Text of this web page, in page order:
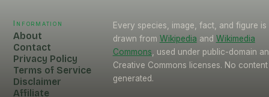
Information
About
Contact
Privacy Policy
Terms of Service
Disclaimer
Affiliate
Every species, image, fact, and figure is
drawn from Wikipedia and Wikimedia
Commons , used under public-domain
Creative Commons licenses. No
generated.